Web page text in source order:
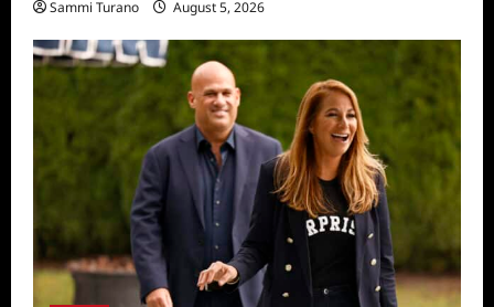
Sammi Turano August 5, 2026